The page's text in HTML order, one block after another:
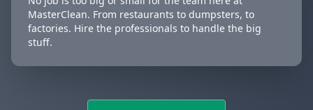
MasterClean. From restaurants to dumpsters, to
factories. Hire the professionals to handle the big
stuff.